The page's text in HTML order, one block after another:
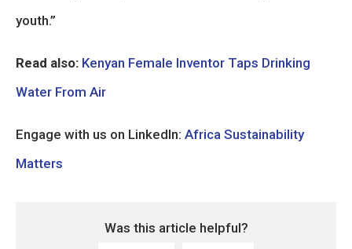
youth.”
Read also: Kenyan Female Inventor Taps Drinking
Water From Air
Engage with us on LinkedIn: Africa Sustainability
Matters
Was this article helpful?